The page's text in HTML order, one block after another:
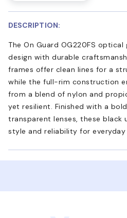
DESCRIPTION:
The On Guard OG220FS optical
design with durable
frames offer clean lines for a
while the full-rim construction
from a blend of nylon and
yet resilient. Finished with a
transparent lenses, these black
style and reliability for everyday